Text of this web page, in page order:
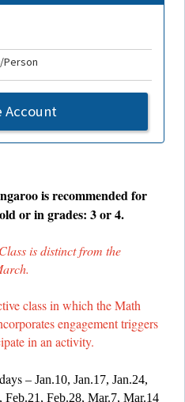
is recommended for
or in grades: 3 or 4.
is distinct from the
class in which the Math
engagement triggers
in an activity.
– Jan.10, Jan.17, Jan.24,
Feb.21, Feb.28, Mar.7, Mar.14
Person
Account